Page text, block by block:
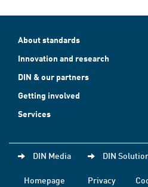
About standards
Innovation and research
DIN & our partners
Getting involved
Services
DIN Media DIN
Homepage Privacy